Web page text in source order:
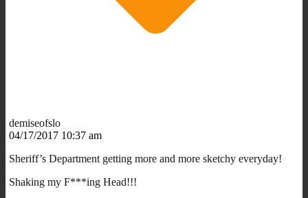
demiseofslo
04/17/2017 10:37 am
Sheriff’s Department getting more and more sketchy everyday!
Shaking my F***ing Head!!!